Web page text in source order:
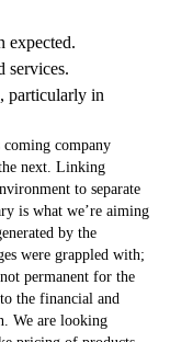
expected.
services.
particularly in
coming company
next. Linking
to separate
is what we’re aiming
by the
were grappled with;
permanent for the
the financial and
We are looking